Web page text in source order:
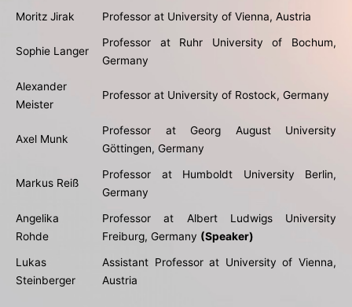
Moritz Jirak Professor at University of Vienna, Austria
Sophie Langer
Professor at Ruhr University of Bochum,
Germany
Alexander
Meister
Professor at University of Rostock, Germany
Axel Munk
Professor at Georg August University
Göttingen, Germany
Markus Reiß
Professor at Humboldt University Berlin,
Germany
Angelika
Rohde
Professor at Albert Ludwigs University
Freiburg, Germany (Speaker)
Lukas
Steinberger
Assistant Professor at University of Vienna,
Austria